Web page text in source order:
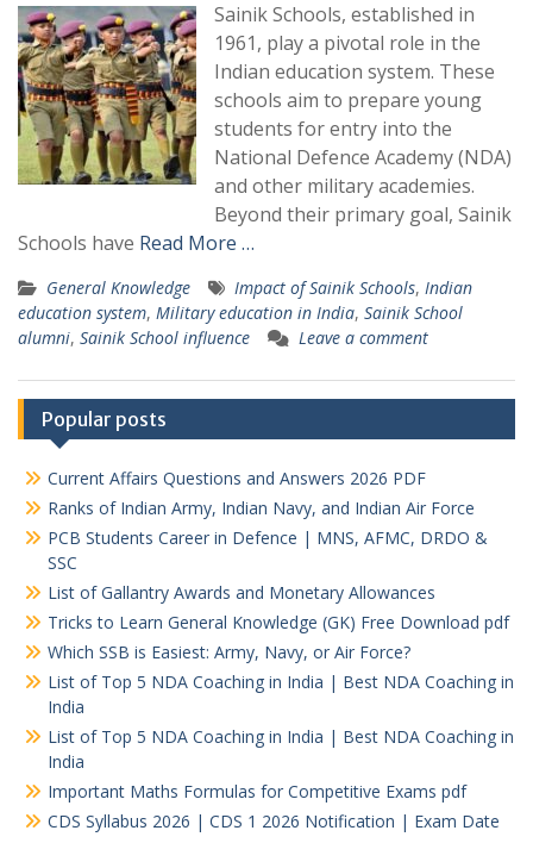
Sainik Schools, established in
1961, play a pivotal role in the
Indian education system. These
schools aim to prepare young
students for entry into the
National Defence Academy (NDA)
and other military academies.
Beyond their primary goal, Sainik
Schools have Read More …
General Knowledge Impact of Sainik Schools, Indian
education system, Military education in India, Sainik School
alumni, Sainik School influence Leave a comment
Popular posts
Current Affairs Questions and Answers 2026 PDF
Ranks of Indian Army, Indian Navy, and Indian Air Force
PCB Students Career in Defence | MNS, AFMC, DRDO &
SSC
List of Gallantry Awards and Monetary Allowances
Tricks to Learn General Knowledge (GK) Free Download pdf
Which SSB is Easiest: Army, Navy, or Air Force?
List of Top 5 NDA Coaching in India | Best NDA Coaching in
India
List of Top 5 NDA Coaching in India | Best NDA Coaching in
India
Important Maths Formulas for Competitive Exams pdf
CDS Syllabus 2026 | CDS 1 2026 Notification | Exam Date